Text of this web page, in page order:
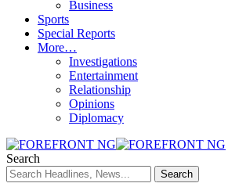
Business
Sports
Special Reports
More…
Investigations
Entertainment
Relationship
Opinions
Diplomacy
Search